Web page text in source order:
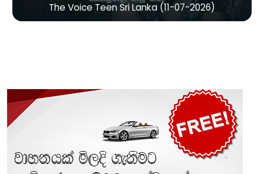
The Voice Teen Sri Lanka (11-07-2026)